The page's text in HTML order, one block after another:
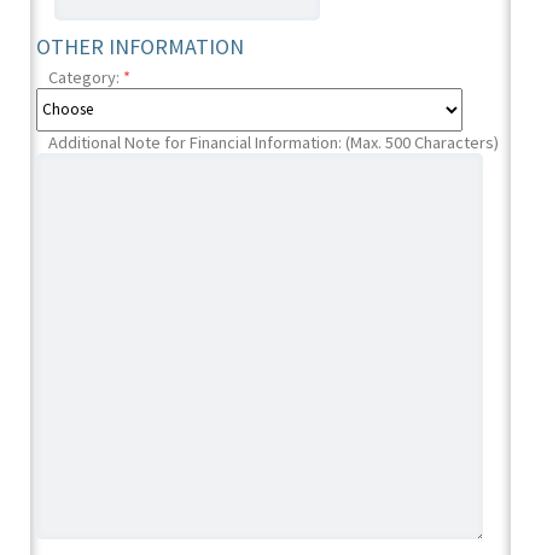
OTHER INFORMATION
Category: *
Additional Note for Financial Information: (Max. 500 Characters)